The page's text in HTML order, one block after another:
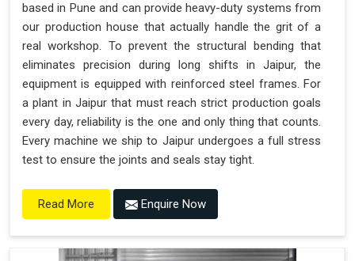
based in Pune and can provide heavy-duty systems from
our production house that actually handle the grit of a
real workshop. To prevent the structural bending that
eliminates precision during long shifts in Jaipur, the
equipment is equipped with reinforced steel frames. For
a plant in Jaipur that must reach strict production goals
every day, reliability is the one and only thing that counts.
Every machine we ship to Jaipur undergoes a full stress
test to ensure the joints and seals stay tight.
Read More Enquire Now